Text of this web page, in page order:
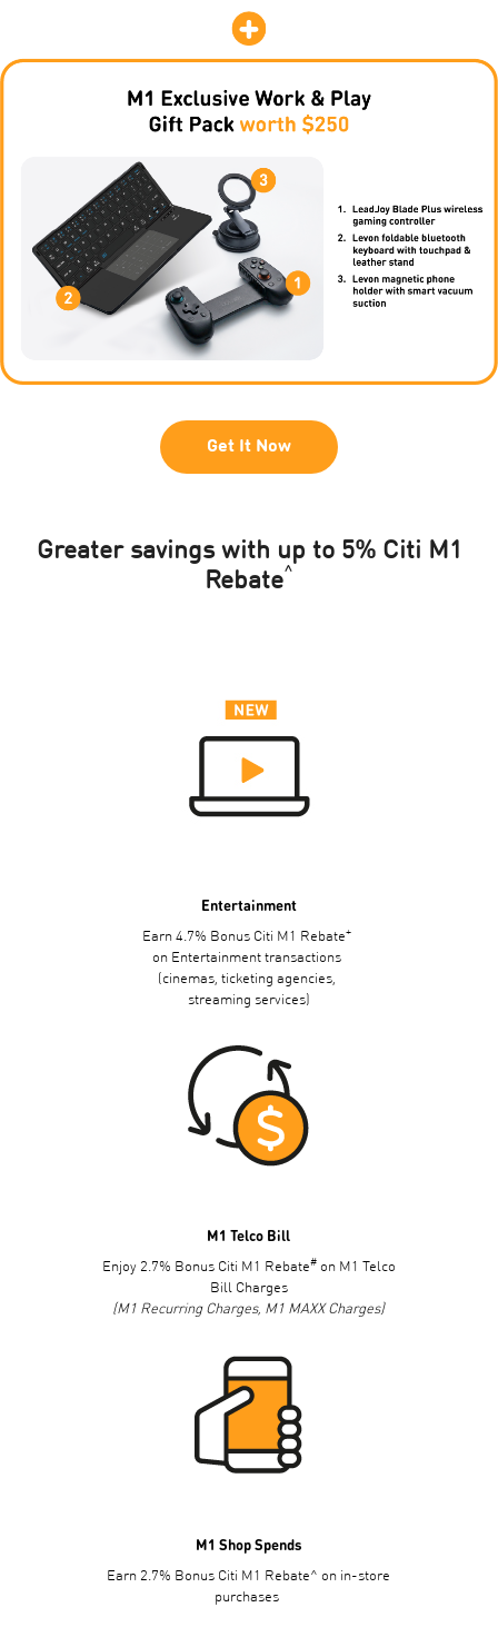
Get It Now
Greater savings with up to 5% Citi M1
Rebate^
Entertainment
Earn 4.7% Bonus Citi M1 Rebate+
on Entertainment transactions
(cinemas, ticketing agencies,
streaming services)
M1 Telco Bill
Enjoy 2.7% Bonus Citi M1 Rebate#on M1 Telco
Bill Charges
(M1 Recurring Charges, M1 MAXX Charges)
M1 Shop Spends
Earn 2.7% Bonus Citi M1 Rebate^ on in-store
purchases